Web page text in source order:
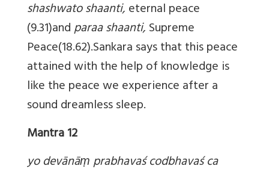
shashwato shaanti,eternal peace
(9.31)andparaa shaanti,Supreme
Peace(18.62).Sankara says that this peace
attained with the help of knowledge is
like the peace we experience after a
sound dreamless sleep.
Mantra 12
yo devānāṃ prabhavaś codbhavaś ca